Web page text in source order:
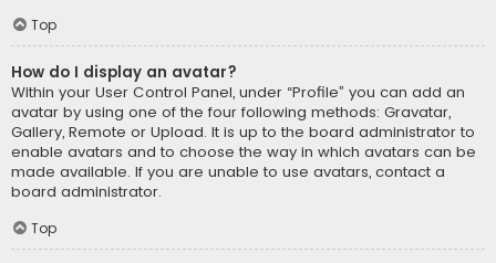
Top
How do I display an avatar?
Within your User Control Panel, under “Profile” you can add an
avatar by using one of the four following methods: Gravatar,
Gallery, Remote or Upload. It is up to the board administrator to
enable avatars and to choose the way in which avatars can be
made available. If you are unable to use avatars, contact a
board administrator.
Top